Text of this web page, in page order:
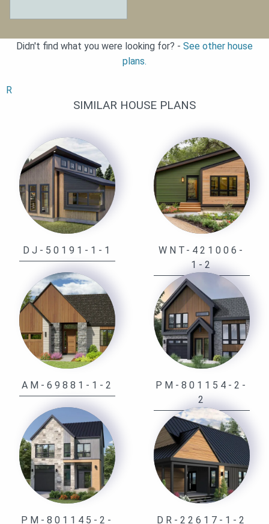
Didn't find what you were looking for? - See other house
plans.
R
SIMILAR HOUSE PLANS
DJ-50191-1-1
WNT-421006-
1-2
AM-69881-1-2
PM-801154-2-
2
PM-801145-2-
DR-22617-1-2